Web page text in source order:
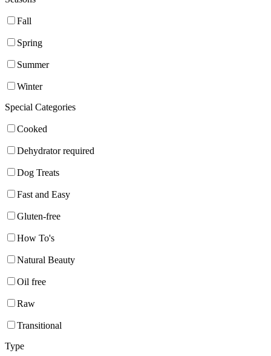
Fall
Spring
Summer
Winter
Special Categories
Cooked
Dehydrator required
Dog Treats
Fast and Easy
Gluten-free
How To's
Natural Beauty
Oil free
Raw
Transitional
Type